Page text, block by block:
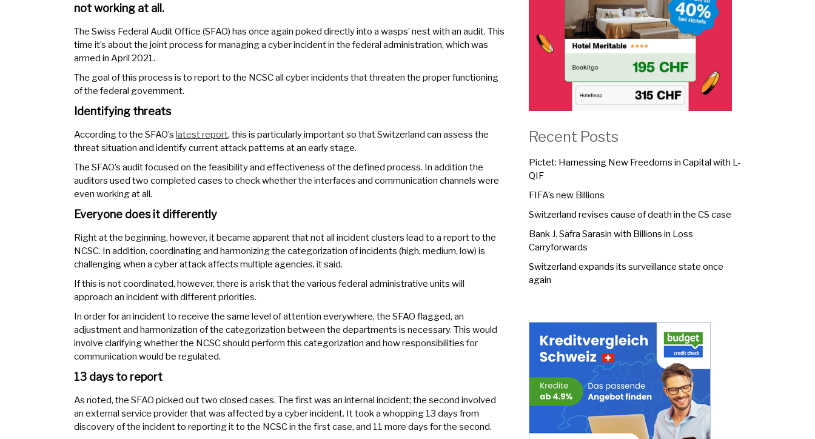
not working at all.
The Swiss Federal Audit Office (SFAO) has once again poked directly into a wasps’ nest with an audit. This
time it’s about the joint process for managing a cyber incident in the federal administration, which was
armed in April 2021.
The goal of this process is to report to the NCSC all cyber incidents that threaten the proper functioning
of the federal government.
Identifying threats
According to the SFAO’s latest report, this is particularly important so that Switzerland can assess the
threat situation and identify current attack patterns at an early stage.
The SFAO’s audit focused on the feasibility and effectiveness of the defined process. In addition the
auditors used two completed cases to check whether the interfaces and communication channels were
even working at all.
Everyone does it differently
Right at the beginning, however, it became apparent that not all incident clusters lead to a report to the
NCSC. In addition, coordinating and harmonizing the categorization of incidents (high, medium, low) is
challenging when a cyber attack affects multiple agencies, it said.
If this is not coordinated, however, there is a risk that the various federal administrative units will
approach an incident with different priorities.
In order for an incident to receive the same level of attention everywhere, the SFAO flagged, an
adjustment and harmonization of the categorization between the departments is necessary. This would
involve clarifying whether the NCSC should perform this categorization and how responsibilities for
communication would be regulated.
13 days to report
As noted, the SFAO picked out two closed cases. The first was an internal incident; the second involved
an external service provider that was affected by a cyber incident. It took a whopping 13 days from
discovery of the incident to reporting it to the NCSC in the first case, and 11 more days for the second.
Recent Posts
Pictet: Harnessing New Freedoms in Capital with L-
QIF
FIFA’s new Billions
Switzerland revises cause of death in the CS case
Bank J. Safra Sarasin with Billions in Loss
Carryforwards
Switzerland expands its surveillance state once
again